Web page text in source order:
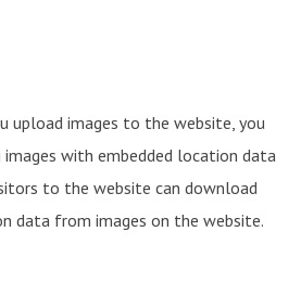
upload images to the website, you
with embedded location data
to the website can download
data from images on the website.